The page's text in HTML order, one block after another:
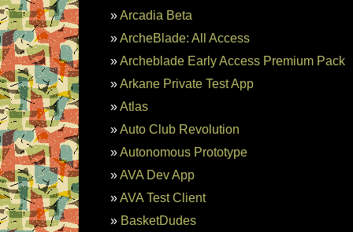
Arcadia Beta
ArcheBlade: All Access
Archeblade Early Access Premium Pack
Arkane Private Test App
Atlas
Auto Club Revolution
Autonomous Prototype
AVA Dev App
AVA Test Client
BasketDudes